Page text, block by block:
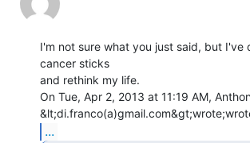
I'm not sure what you just said, but I've
cancer sticks
and rethink my life.
On Tue, Apr 2, 2013 at 11:19 AM,
...